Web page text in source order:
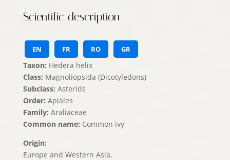
Scientific description
EN FR RO GR
Taxon: Hedera helix
Class: Magnoliopsida (Dicotyledons)
Subclass: Asterids
Order: Apiales
Family: Araliaceae
Common name: Common ivy
Origin:
Europe and Western Asia.